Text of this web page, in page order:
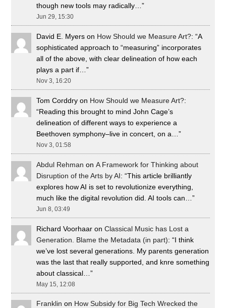
though new tools may radically…”
Jun 29, 15:30
David E. Myers on How Should we Measure Art?: “A
sophisticated approach to “measuring” incorporates
all of the above, with clear delineation of how each
plays a part if…”
Nov 3, 16:20
Tom Corddry on How Should we Measure Art?:
“Reading this brought to mind John Cage’s
delineation of different ways to experience a
Beethoven symphony–live in concert, on a…”
Nov 3, 01:58
Abdul Rehman onA Framework for Thinking about
Disruption of the Arts by AI: “This article brilliantly
explores how AI is set to revolutionize everything,
much like the digital revolution did. AI tools can…”
Jun 8, 03:49
Richard Voorhaar onClassical Music has Lost a
Generation. Blame the Metadata (in part): “I think
we’ve lost several generations. My parents generation
was the last that really supported, and knre something
about classical…”
May 15, 12:08
Franklin on How Subsidy for Big Tech Wrecked the